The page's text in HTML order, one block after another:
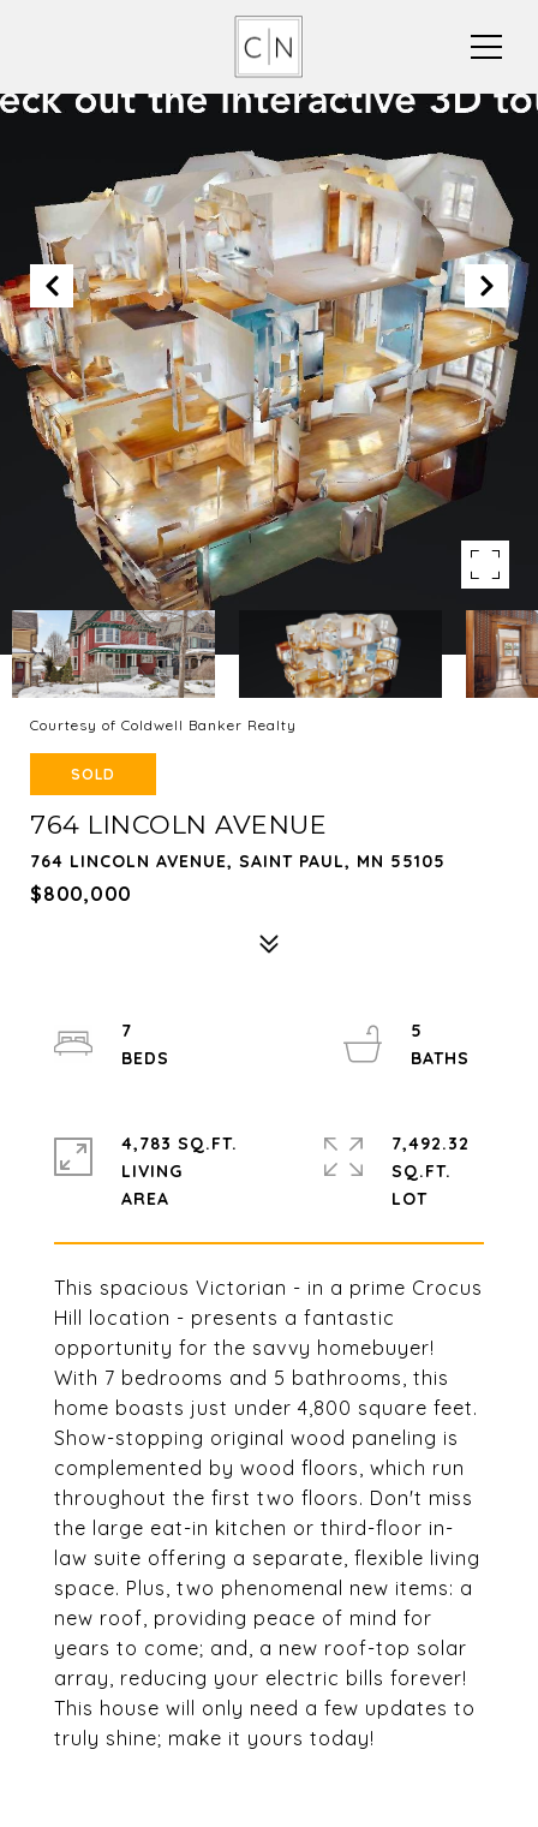
Courtesy of Coldwell Banker Realty
SOLD
764 LINCOLN AVENUE
764 LINCOLN AVENUE, SAINT PAUL, MN 55105
$800,000
This spacious Victorian - in a prime Crocus
Hill location - presents a fantastic
opportunity for the savvy homebuyer!
With 7 bedrooms and 5 bathrooms, this
home boasts just under 4,800 square feet.
Show-stopping original wood paneling is
complemented by wood floors, which run
throughout the first two floors. Don't miss
the large eat-in kitchen or third-floor in-
law suite offering a separate, flexible living
space. Plus, two phenomenal new items: a
new roof, providing peace of mind for
years to come; and, a new roof-top solar
array, reducing your electric bills forever!
This house will only need a few updates to
truly shine; make it yours today!
7
5
4,783 SQ.FT.
LIVING
7,492.32
SQ.FT.